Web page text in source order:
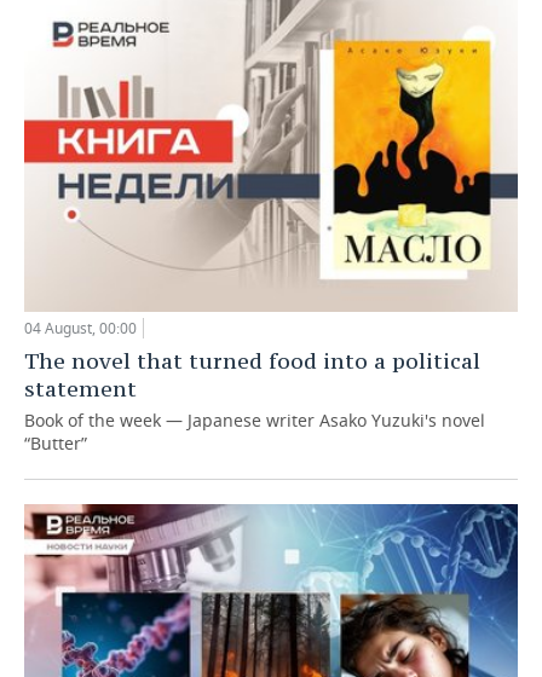
04 August, 00:00
The novel that turned food into a political
statement
Book of the week — Japanese writer Asako Yuzuki's novel
“Butter”